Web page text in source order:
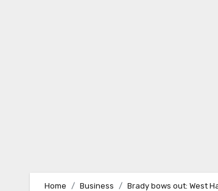
Home Business Brady bows out: West